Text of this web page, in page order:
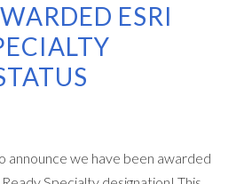
ESRI
announce we have been awarded